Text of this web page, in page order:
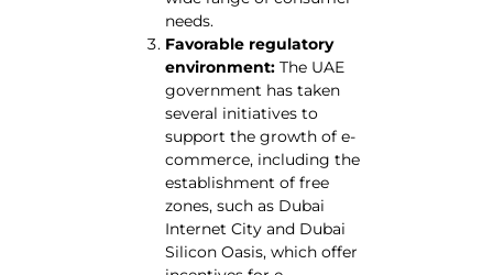
needs.
Favorable regulatory
environment: The UAE
government has taken
several initiatives to
support the growth of e-
commerce, including the
establishment of free
zones, such as Dubai
Internet City and Dubai
Silicon Oasis, which offer